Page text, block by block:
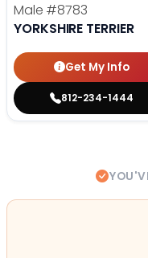
Male #8783
YORKSHIRE TERRIER
Get My Info
812-234-1444